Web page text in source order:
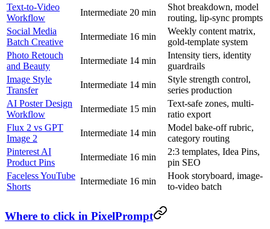
Text-to-Video
Workflow
Intermediate 20 min
Shot breakdown, model
routing, lip-sync prompts
Social Media
Batch Creative
Intermediate 16 min
Weekly content matrix,
gold-template system
Photo Retouch
and Beauty
Intermediate 14 min
Intensity tiers, identity
guardrails
Image Style
Transfer
Intermediate 14 min
Style strength control,
series production
AI Poster Design
Workflow
Intermediate 15 min
Text-safe zones, multi-
ratio export
Flux 2 vs GPT
Image 2
Intermediate 14 min
Model bake-off rubric,
category routing
Pinterest AI
Product Pins
Intermediate 16 min
2:3 templates, Idea Pins,
pin SEO
Faceless YouTube
Shorts
Intermediate 16 min
Hook storyboard, image-
to-video batch
Where to click in PixelPrompt